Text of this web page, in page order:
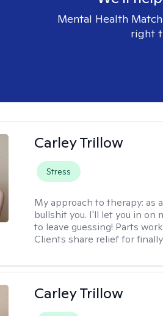
Mental Health
right
Carley Trillow
Stress
My approach to therapy:as
bullshit you. I'll let you in on
to leave guessing! Parts
Clients share relief for
Carley Trillow